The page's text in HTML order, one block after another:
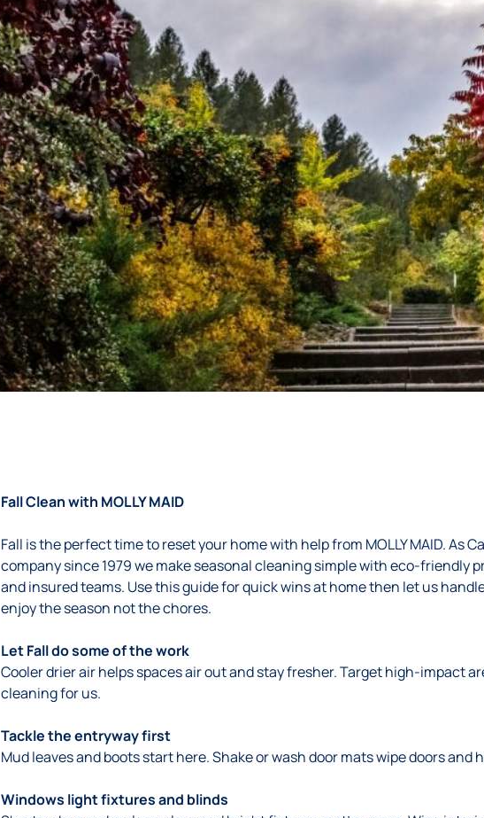
Fall Clean with MOLLY MAID
Fall is the perfect time to reset your home with help from MOLLY MAID. As
company since 1979 we make seasonal cleaning simple with eco-friendly
and insured teams. Use this guide for quick wins at home then let us
enjoy the season not the chores.
Let Fall do some of the work
Cooler drier air helps spaces air out and stay fresher. Target high-impact
cleaning for us.
Tackle the entryway first
Mud leaves and boots start here. Shake or wash door mats wipe doors and
Windows light fixtures and blinds